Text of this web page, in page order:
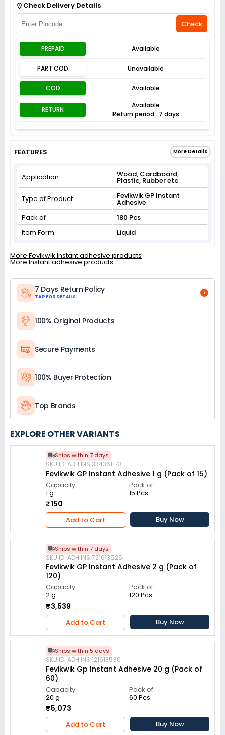
Check Delivery Details
Check
PREPAID Available
PART COD Unavailable
COD Available
RETURN
Available
Return period : 7 days
FEATURES More Details
Application Wood, Cardboard,
Plastic, Rubber etc
Type of Product
Fevikwik GP Instant
Adhesive
Pack of
180 Pcs
Item Form
Liquid
More Fevikwik Instant adhesive products
More Instant adhesive products
7 Days Return Policy
TAP FOR DETAILS
i
100% Original Products
Secure Payments
100% Buyer Protection
Top Brands
EXPLORE OTHER VARIANTS
Ships within 7 days
SKU ID: ADH.INS.334361173
Fevikwik GP Instant Adhesive 1 g (Pack of 15)
Capacity
1 g
Pack of
15 Pcs
₹150
Add to Cart Buy Now
Ships within 7 days
SKU ID: ADH.INS.721613526
Fevikwik GP Instant Adhesive 2 g (Pack of
120)
Capacity
2 g
Pack of
120 Pcs
₹3,539
Add to Cart Buy Now
Ships within 5 days
SKU ID: ADH.INS.121613530
Fevikwik Gp Instant Adhesive 20 g (Pack of
60)
Capacity
20 g
Pack of
60 Pcs
₹5,073
Add to Cart Buy Now